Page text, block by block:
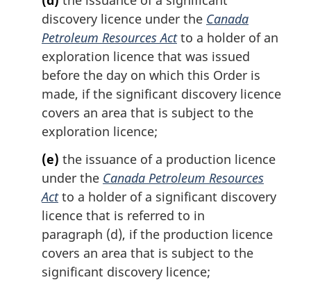
discovery licence under the Canada
Petroleum Resources Actto a holder of an
exploration licence that was issued
before the day on which this Order is
made, if the significant discovery licence
covers an area that is subject to the
exploration licence;
(e) the issuance of a production licence
under the Canada Petroleum Resources
Actto a holder of a significant discovery
licence that is referred to in
paragraph (d), if the production licence
covers an area that is subject to the
significant discovery licence;